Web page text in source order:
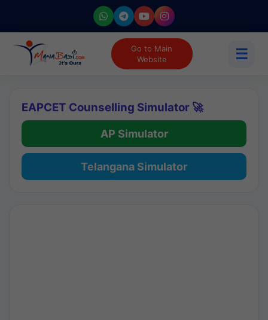
Go to Main
Website
☰
EAPCET Counselling Simulator 🚀
AP Simulator
Telangana Simulator